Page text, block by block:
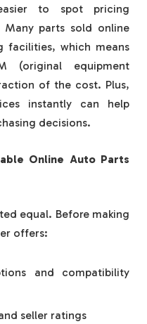
to spot pricing
Many parts sold online
facilities, which means
(original equipment
of the cost. Plus,
instantly can help
decisions.
Online Auto Parts
equal. Before making
offers:
and compatibility
seller ratings